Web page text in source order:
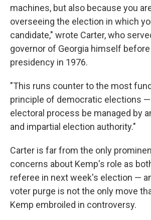
machines, but also because you
overseeing the election in which
candidate," wrote Carter, who
governor of Georgia himself
presidency in 1976.
"This runs counter to the most
principle of democratic elections
electoral process be managed by
and impartial election authority."
Carter is far from the only
concerns about Kemp's role as
referee in next week's election —
voter purge is not the only move
Kemp embroiled in controversy.